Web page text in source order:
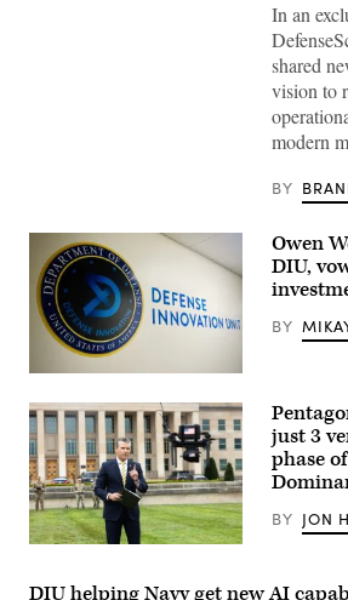
fire
demonstration
at
Marine
Corps
Base
Pendleton,
Jan.
29,
2026.
I
Marine
Expeditionary
Force,
in
partnership
Defense
In an
shared
vision to
modern
BY
(Photo
by
Brandi
Vincent)
Owen
DIU,
BY
of
just 3
phase
BY JON
DIU helping Navy get new AI